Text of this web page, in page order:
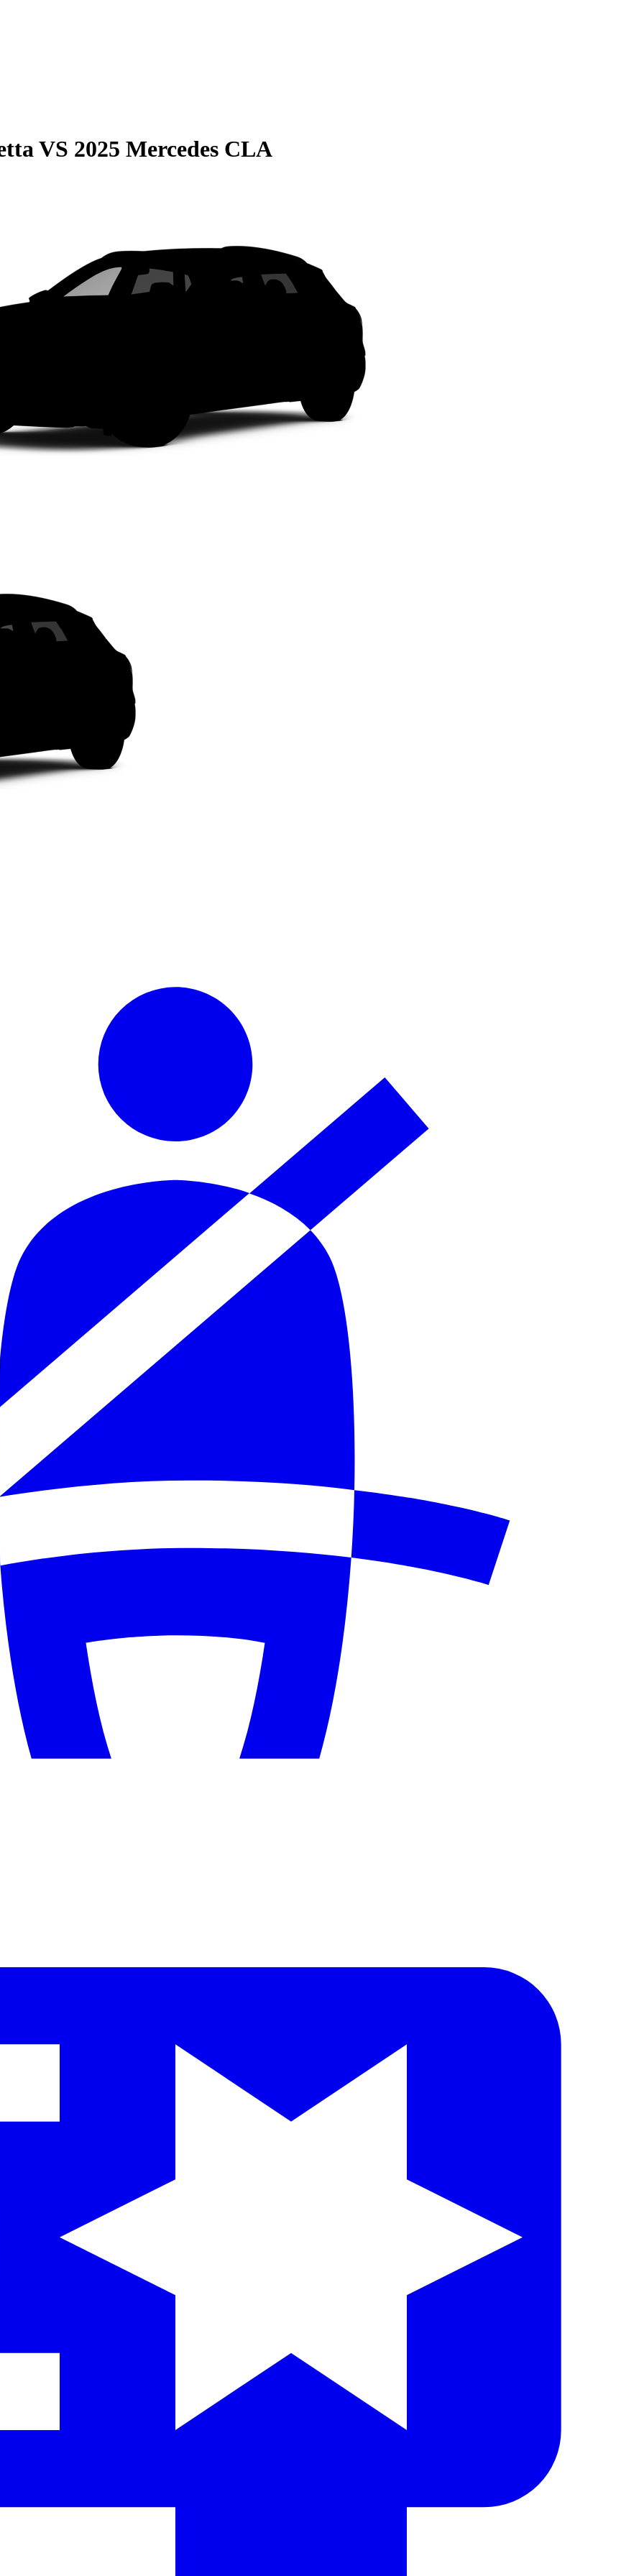
VS 2025 Mercedes CLA